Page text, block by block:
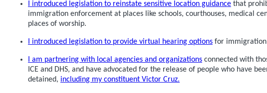
I introduced legislation to reinstate sensitive location guidance that
immigration enforcement at places like schools, courthouses, medical
places of worship.
I introduced legislation to provide virtual hearing options for immigration
I am partnering with local agencies and organizations connected with
ICE and DHS, and have advocated for the release of people who have
detained, including my constituent Victor Cruz.